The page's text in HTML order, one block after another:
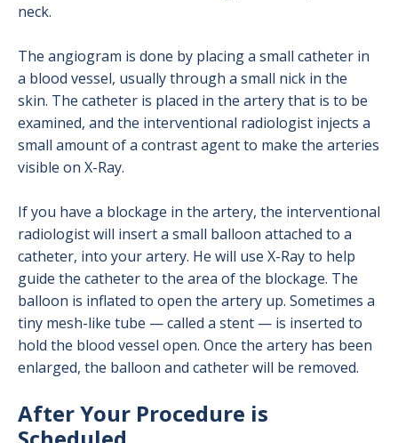
neck.
The angiogram is done by placing a small catheter in
a blood vessel, usually through a small nick in the
skin. The catheter is placed in the artery that is to be
examined, and the interventional radiologist injects a
small amount of a contrast agent to make the arteries
visible on X-Ray.
If you have a blockage in the artery, the interventional
radiologist will insert a small balloon attached to a
catheter, into your artery. He will use X-Ray to help
guide the catheter to the area of the blockage. The
balloon is inflated to open the artery up. Sometimes a
tiny mesh-like tube — called a stent — is inserted to
hold the blood vessel open. Once the artery has been
enlarged, the balloon and catheter will be removed.
After Your Procedure is